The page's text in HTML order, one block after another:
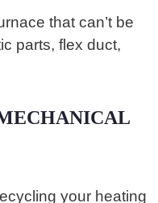
that can’t be
parts, flex duct,
your heating